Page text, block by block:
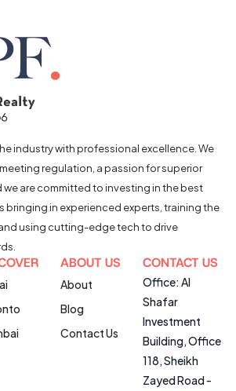
industry with professional excellence. We
regulation, a passion for superior
we are committed to investing in the best
bringing in experienced experts, training the
using cutting-edge tech to drive
ABOUT US
About
Blog
Contact Us
CONTACT US
Office: Al
Shafar
Investment
Building, Office
118, Sheikh
Zayed Road -